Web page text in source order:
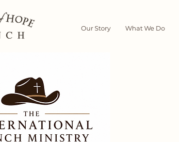
Our Story What We Do